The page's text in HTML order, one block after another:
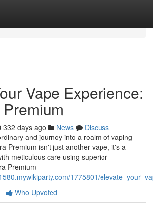
Vape Experience:
332 days ago News
Discuss
and journey into a realm of vaping
Premium isn't just another vape, it's a
meticulous care using superior
Premium
1775801/
Who Upvoted